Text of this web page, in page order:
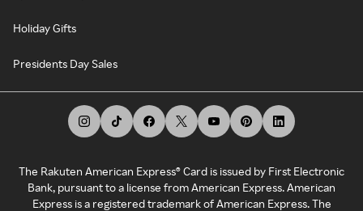
Holiday Gifts
Presidents Day Sales
The Rakuten American Express® Card is issued by First Electronic
Bank, pursuant to a license from American Express. American
Express is a registered trademark of American Express. The